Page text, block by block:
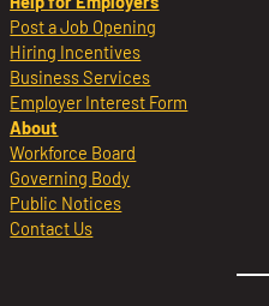
Post a Job Opening
Hiring Incentives
Business Services
Employer Interest Form
About
Workforce Board
Governing Body
Public Notices
Contact Us